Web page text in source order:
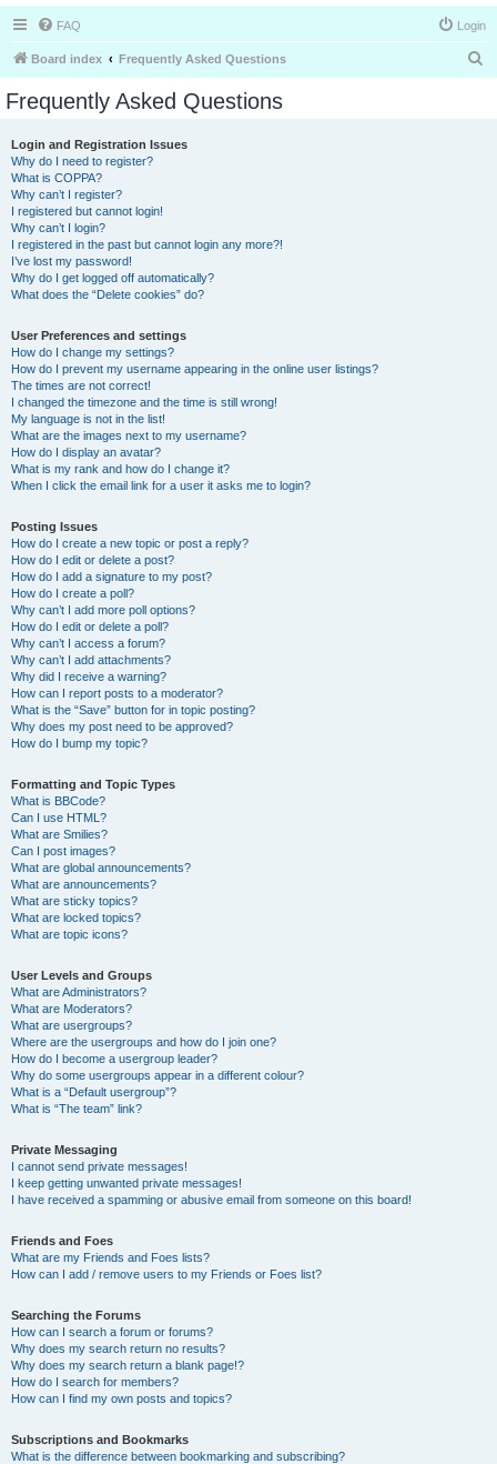
FAQ Login
Board index Frequently Asked Questions
Frequently Asked Questions
Login and Registration Issues
Why do I need to register?
What is COPPA?
Why can’t I register?
I registered but cannot login!
Why can’t I login?
I registered in the past but cannot login any more?!
I’ve lost my password!
Why do I get logged off automatically?
What does the “Delete cookies” do?
User Preferences and settings
How do I change my settings?
How do I prevent my username appearing in the online user listings?
The times are not correct!
I changed the timezone and the time is still wrong!
My language is not in the list!
What are the images next to my username?
How do I display an avatar?
What is my rank and how do I change it?
When I click the email link for a user it asks me to login?
Posting Issues
How do I create a new topic or post a reply?
How do I edit or delete a post?
How do I add a signature to my post?
How do I create a poll?
Why can’t I add more poll options?
How do I edit or delete a poll?
Why can’t I access a forum?
Why can’t I add attachments?
Why did I receive a warning?
How can I report posts to a moderator?
What is the “Save” button for in topic posting?
Why does my post need to be approved?
How do I bump my topic?
Formatting and Topic Types
What is BBCode?
Can I use HTML?
What are Smilies?
Can I post images?
What are global announcements?
What are announcements?
What are sticky topics?
What are locked topics?
What are topic icons?
User Levels and Groups
What are Administrators?
What are Moderators?
What are usergroups?
Where are the usergroups and how do I join one?
How do I become a usergroup leader?
Why do some usergroups appear in a different colour?
What is a “Default usergroup”?
What is “The team” link?
Private Messaging
I cannot send private messages!
I keep getting unwanted private messages!
I have received a spamming or abusive email from someone on this board!
Friends and Foes
What are my Friends and Foes lists?
How can I add / remove users to my Friends or Foes list?
Searching the Forums
How can I search a forum or forums?
Why does my search return no results?
Why does my search return a blank page!?
How do I search for members?
How can I find my own posts and topics?
Subscriptions and Bookmarks
What is the difference between bookmarking and subscribing?